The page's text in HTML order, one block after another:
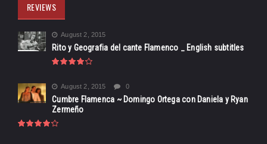
REVIEWS
August 2, 2015
Rito y Geografia del cante Flamenco _ English subtitles
August 2, 2015 0
Cumbre Flamenca ~ Domingo Ortega con Daniela y Ryan
Zermeño